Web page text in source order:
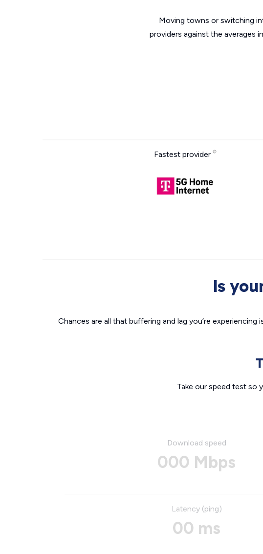
Moving towns or switching
providers against the averages
Fastest provider
Is
Chances are all that buffering and lag you’re
Take our speed test so
Download speed
000 Mbps
Latency (ping)
00 ms